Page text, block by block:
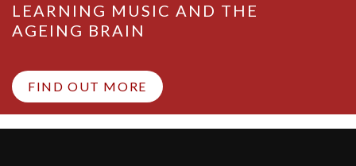
LEARNING MUSIC AND THE
AGEING BRAIN
FIND OUT MORE